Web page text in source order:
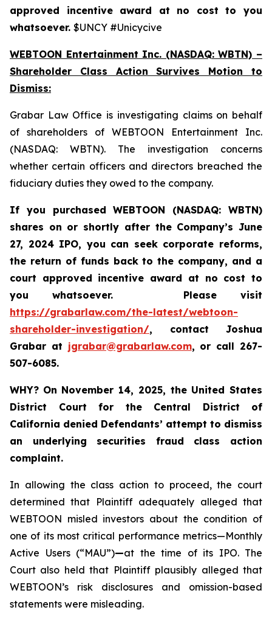
approved incentive award at no cost to you
whatsoever. $UNCY #Unicycive
WEBTOON Entertainment Inc. (NASDAQ: WBTN) –
Shareholder Class Action Survives Motion to
Dismiss:
Grabar Law Office is investigating claims on behalf
of shareholders of WEBTOON Entertainment Inc.
(NASDAQ: WBTN). The investigation concerns
whether certain officers and directors breached the
fiduciary duties they owed to the company.
If you purchased WEBTOON (NASDAQ: WBTN)
shares on or shortly after the Company’s June
27, 2024 IPO, you can seek corporate reforms,
the return of funds back to the company, and a
court approved incentive award at no cost to
you whatsoever.
Pleasevisit
https://grabarlaw.com/the-latest/webtoon-
shareholder-investigation/, contact Joshua
Grabar at jgrabar@grabarlaw.com, or call 267-
507-6085.
WHY? On November 14, 2025, the United States
District Court for the Central District of
California denied Defendants’ attempt to dismiss
an underlying securities fraud class action
complaint.
In allowing the class action to proceed, the court
determined that Plaintiff adequately alleged that
WEBTOON misled investors about the condition of
one of its most critical performance metrics—Monthly
Active Users (“MAU”)—at the time of its IPO. The
Court also held that Plaintiff plausibly alleged that
WEBTOON’s risk disclosures and omission-based
statements were misleading.